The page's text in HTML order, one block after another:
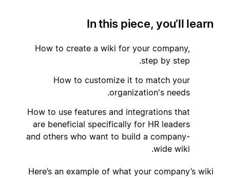
In this piece, you’ll learn
How to create a wiki for your company,
step by step.
How to customize it to match your
organization's needs.
How to use features and integrations that
are beneficial specifically for HR leaders
and others who want to build a company-
wide wiki.
Here’s an example of what your company’s wiki